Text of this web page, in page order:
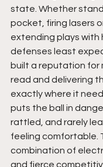
state. Whether
pocket, firing lasers
extending plays with
defenses least
built a reputation for
read and delivering
exactly where it
puts the ball in
rattled, and rarely
feeling comfortable.
combination of
and fierce